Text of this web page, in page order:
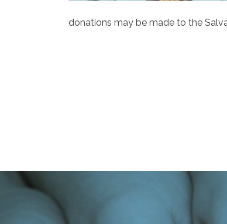
donations may be made to the